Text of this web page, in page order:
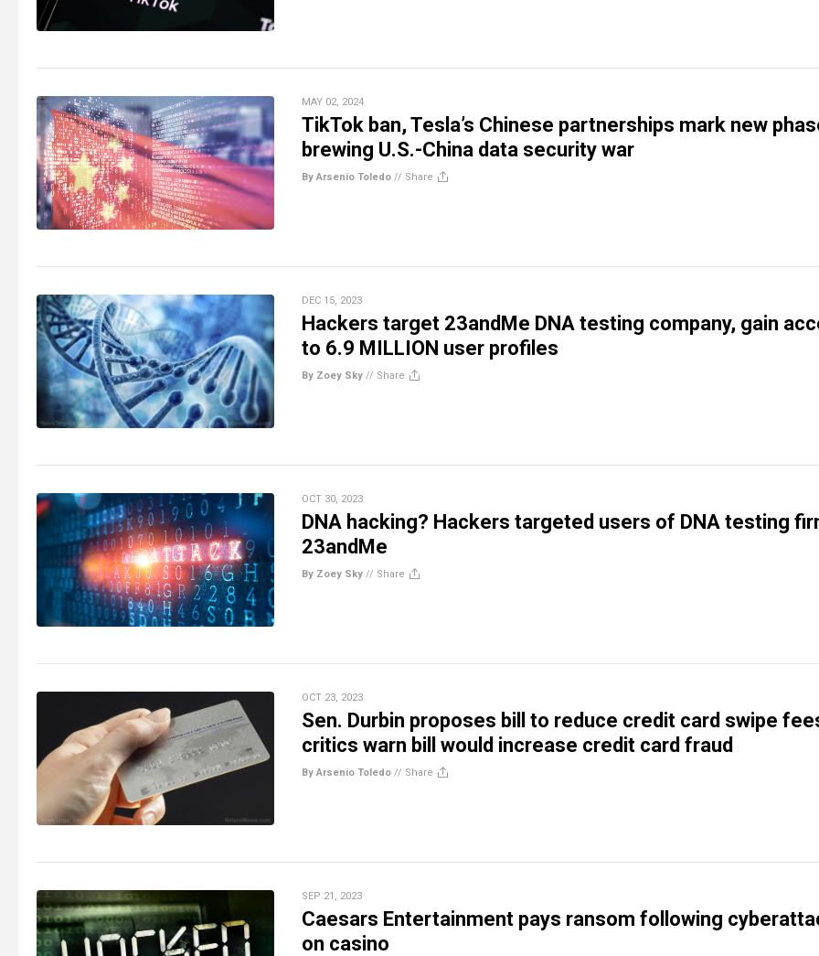
MAY 02, 2024
TikTok ban, Tesla’s Chinese partnerships mark new
brewing U.S.-China data security war
By Arsenio Toledo // Share
DEC 15, 2023
Hackers target 23andMe DNA testing company, gain
to 6.9 MILLION user profiles
By Zoey Sky // Share
OCT 30, 2023
DNA hacking? Hackers targeted users of DNA testing
23andMe
By Zoey Sky // Share
OCT 23, 2023
Sen. Durbin proposes bill to reduce credit card swipe
critics warn bill would increase credit card fraud
By Arsenio Toledo // Share
SEP 21, 2023
Caesars Entertainment pays ransom following
on casino